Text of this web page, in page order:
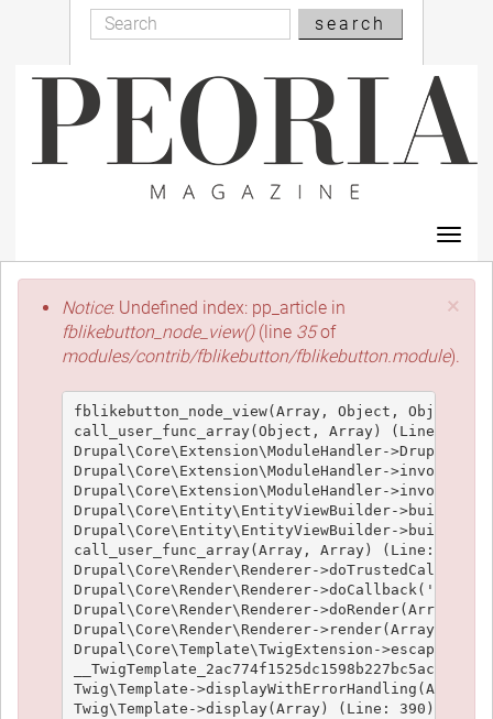
content
Search
Search
search
×
Error
message
Notice: Undefined index: pp_article in
fblikebutton_node_view()(line 35of
modules/contrib/fblikebutton/fblikebutton.module).
fblikebutton_node_view(Array, Object, Object,
call_user_func_array(Object, Array) (Line: 426)
Drupal\Core\Extension\ModuleHandler-
Drupal\Core\Extension\ModuleHandler-
Drupal\Core\Extension\ModuleHandler-
Drupal\Core\Entity\EntityViewBuilder-
Drupal\Core\Entity\EntityViewBuilder-
call_user_func_array(Array, Array) (Line: 101)
Drupal\Core\Render\Renderer-
Drupal\Core\Render\Renderer-
Drupal\Core\Render\Renderer->doRender(Array,
Drupal\Core\Render\Renderer->render(Array)
Drupal\Core\Template\TwigExtension-
Twig\Template-
Twig\Template->display(Array) (Line: 390)